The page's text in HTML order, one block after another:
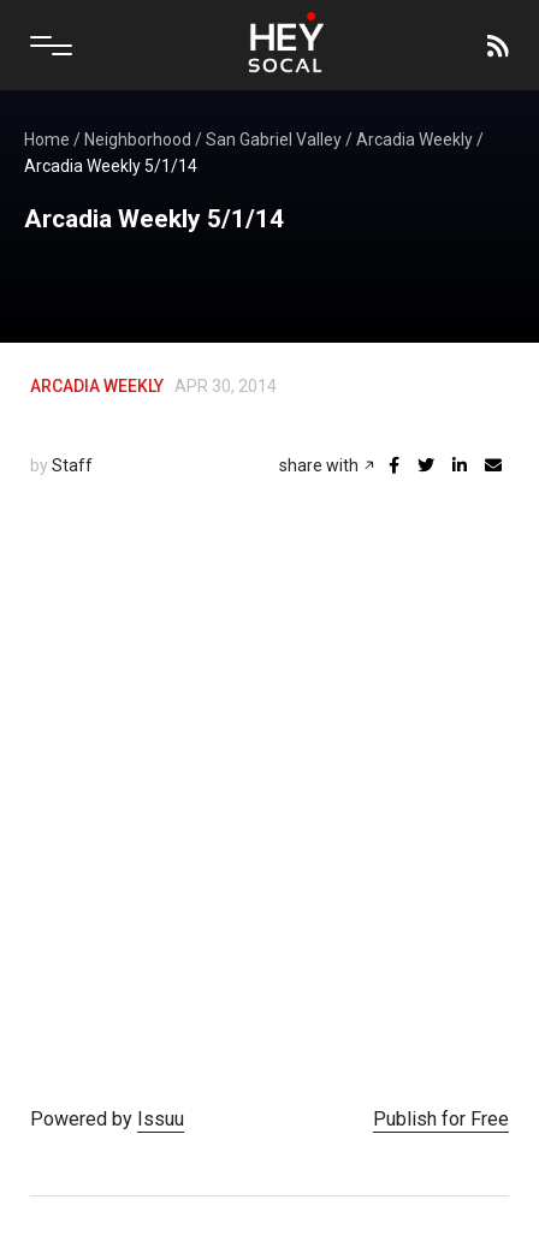
Home / Neighborhood /San Gabriel Valley/Arcadia Weekly/
Arcadia Weekly 5/1/14
Arcadia Weekly 5/1/14
ARCADIA WEEKLY APR 30, 2014
by Staff share with
Powered by Issuu Publish for Free